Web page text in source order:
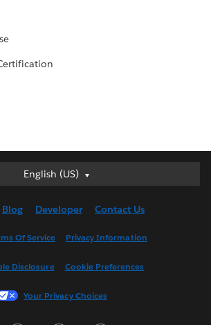
English (US)
English (US)
English (UK)
Français (France)
Blog Developer Contact Us
Of Service Privacy Information
Disclosure Cookie Preferences
Your Privacy Choices